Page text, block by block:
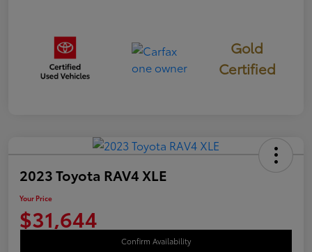
Gold
Certified
2023 Toyota RAV4 XLE
Your Price
$31,644
Confirm Availability